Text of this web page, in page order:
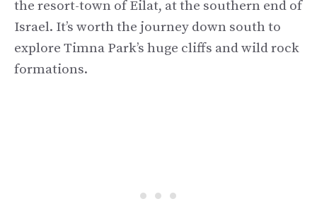
the resort-town of Eilat, at the southern end of
Israel. It’s worth the journey down south to
explore Timna Park’s huge cliffs and wild rock
formations.